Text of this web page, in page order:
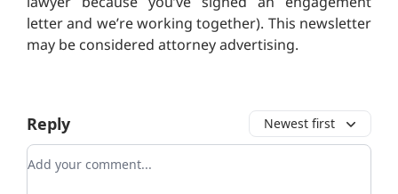
letter and we’re working together). This newsletter
may be considered attorney advertising.
Reply Newest first
Add your comment